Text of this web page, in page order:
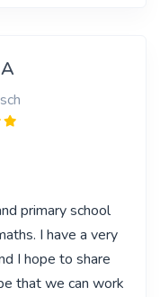
primary school
I have a very
I hope to share
that we can work